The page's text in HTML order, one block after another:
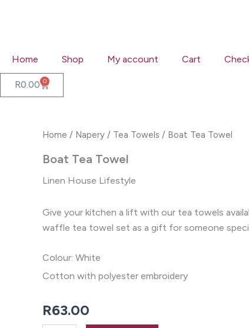
Home
Shop My account Cart
R0.00 0
Cart
Home / Napery / Tea Towels / Boat Tea Towel
Boat Tea Towel
Linen House Lifestyle
Give your kitchen a lift with our tea towels
waffle tea towel set as a gift for someone
Colour: White
Cotton with polyester embroidery
R63.00